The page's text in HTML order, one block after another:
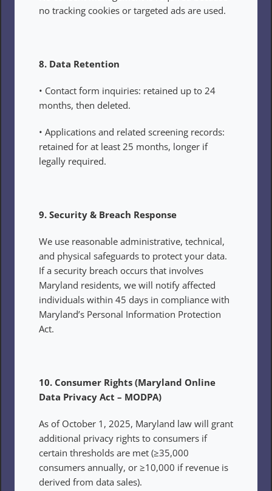
no tracking cookies or targeted ads are used.
8. Data Retention
• Contact form inquiries: retained up to 24
months, then deleted.
• Applications and related screening records:
retained for at least 25 months, longer if
legally required.
9. Security & Breach Response
We use reasonable administrative, technical,
and physical safeguards to protect your data.
If a security breach occurs that involves
Maryland residents, we will notify affected
individuals within 45 days in compliance with
Maryland’s Personal Information Protection
Act.
10. Consumer Rights (Maryland Online
Data Privacy Act – MODPA)
As of October 1, 2025, Maryland law will grant
additional privacy rights to consumers if
certain thresholds are met (≥35,000
consumers annually, or ≥10,000 if revenue is
derived from data sales).